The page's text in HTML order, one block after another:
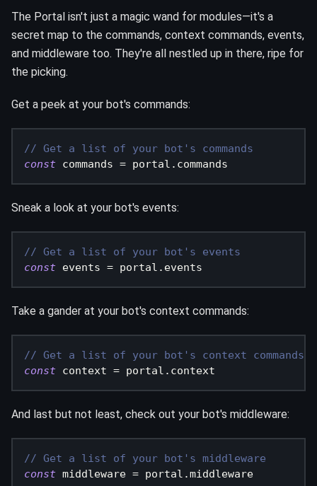
The Portal isn't just a magic wand for modules—it's a
secret map to the commands, context commands, events,
and middleware too. They're all nestled up in there, ripe for
the picking.
Get a peek at your bot's commands:
// Get a list of your bot's commands
const commands = portal . commands
Sneak a look at your bot's events:
// Get a list of your bot's events
const events = portal . events
Take a gander at your bot's context commands:
// Get a list of your bot's context commands
const context = portal . context
And last but not least, check out your bot's middleware:
// Get a list of your bot's middleware
const middleware = portal .middleware